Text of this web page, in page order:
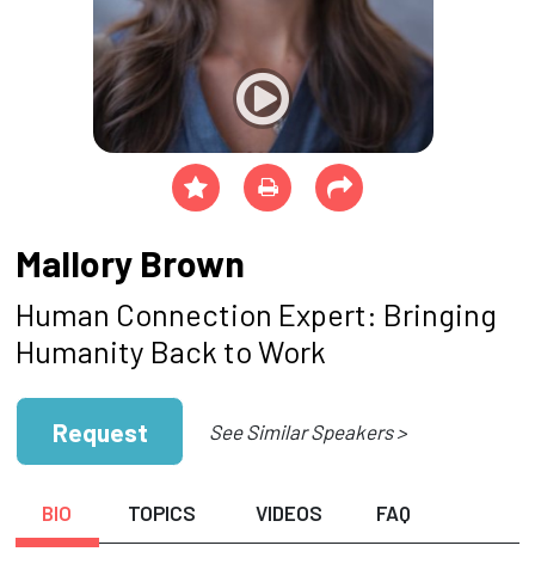
Mallory Brown
Human Connection Expert: Bringing
Humanity Back to Work
Request See Similar Speakers >
BIO TOPICS VIDEOS FAQ